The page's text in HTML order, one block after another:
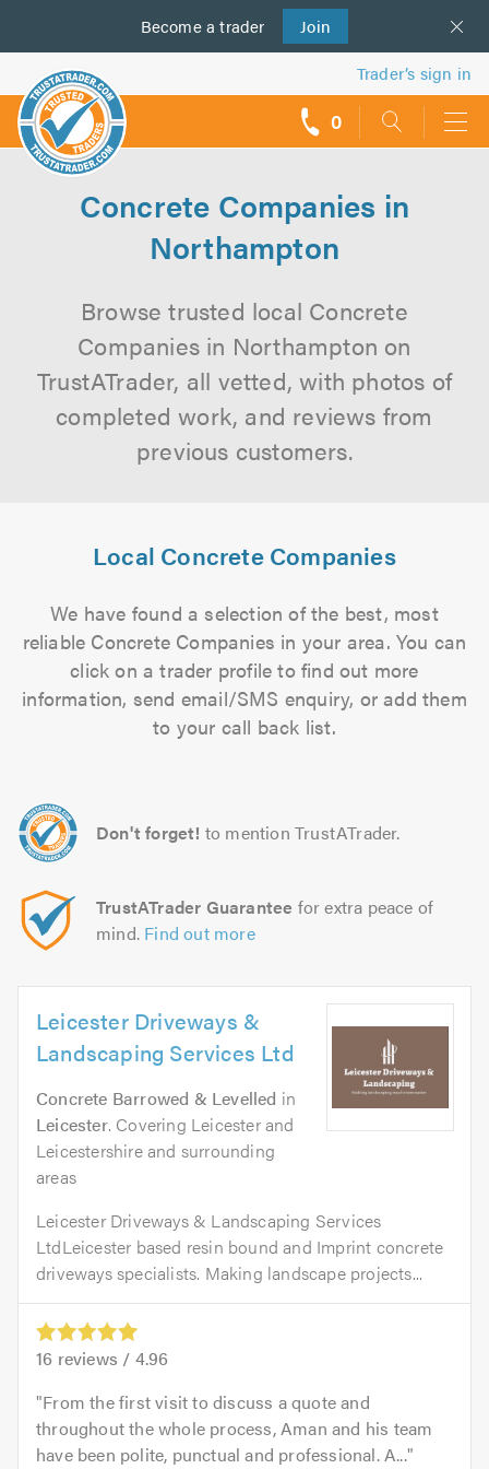
Become a trader Join
us
Trader’s sign in
0
Concrete Companies in
Northampton
Browse trusted local Concrete
Companies in Northampton on
TrustATrader, all vetted, with photos of
completed work, and reviews from
previous customers.
Local Concrete Companies
We have found a selection of the best, most
reliable Concrete Companies in your area. You can
click on a trader profile to find out more
information, send email/SMS enquiry, or add them
to your call back list.
Don't forget! to mention TrustATrader.
TrustATrader Guarantee for extra peace of
mind. Find out more
Leicester Driveways &
Landscaping Services Ltd
Concrete Barrowed & Levelled in
Leicester. Covering Leicester and
Leicestershire and surrounding
areas
Leicester Driveways & Landscaping Services
LtdLeicester based resin bound and Imprint concrete
driveways specialists. Making landscape projects...
16 reviews / 4.96
From the first visit to discuss a quote and
throughout the whole process, Aman and his team
have been polite, punctual and professional. A...